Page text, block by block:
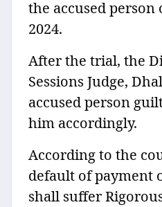
the accused person
2024.
After the trial, the
Sessions Judge,
accused person
him accordingly.
According to the
default of payment
shall suffer